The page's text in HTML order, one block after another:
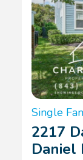
Single
2217
Daniel